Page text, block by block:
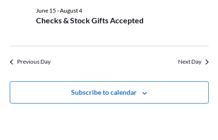
2026Checks & Stock Gifts Accepted
June 15 -August 4
Previous Day Next Day
Subscribe to calendar